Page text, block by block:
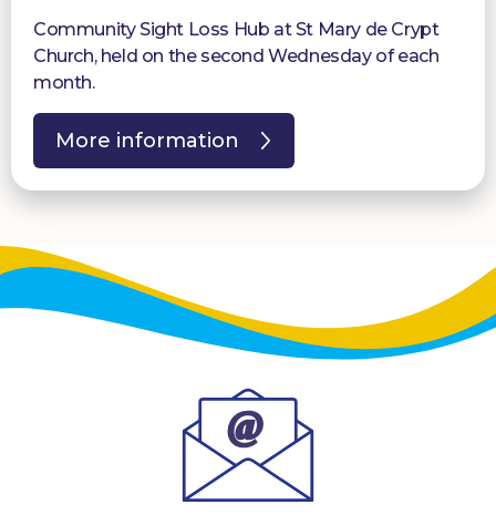
Community Sight Loss Hub at St Mary de Crypt
Church, held on the second Wednesday of each
month.
More information